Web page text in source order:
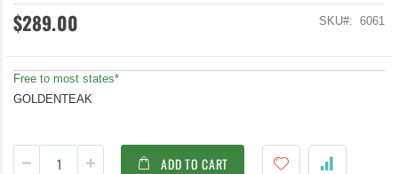
$289.00 SKU 6061
Free to most states*
GOLDENTEAK
ADD TO CART